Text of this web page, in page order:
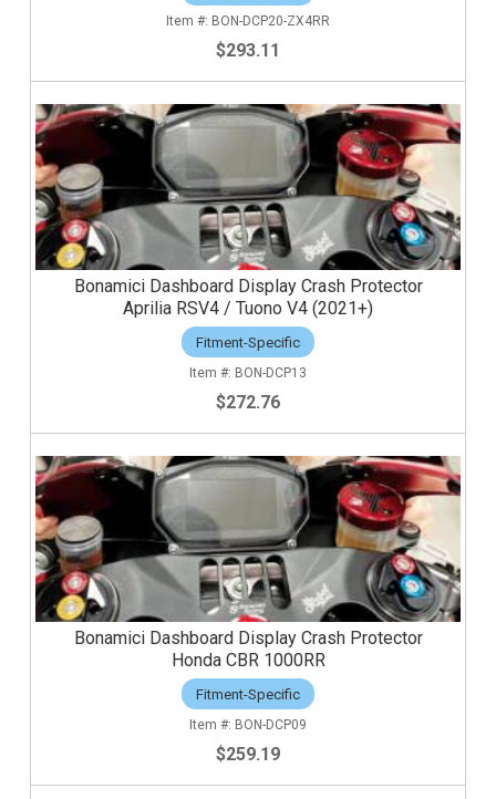
BON-DCP20-ZX4RR
$293.11
Bonamici Dashboard Display Crash Protector
Aprilia RSV4 / Tuono V4 (2021+)
Fitment-Specific
BON-DCP13
$272.76
Bonamici Dashboard Display Crash Protector
Honda CBR 1000RR
Fitment-Specific
BON-DCP09
$259.19